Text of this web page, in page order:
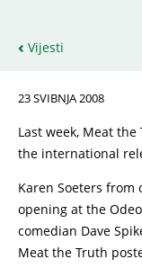
Vijesti
23 SVIBNJA 2008
Last week, Meat
the international
Karen Soeters
opening at the
comedian Dave
Meat the Truth